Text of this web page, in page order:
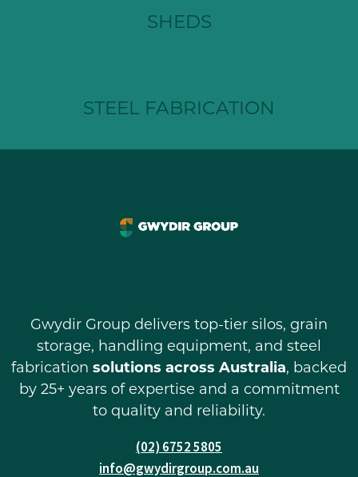
SHEDS
STEEL FABRICATION
Gwydir Group delivers top-tier silos, grain
storage, handling equipment, and steel
fabrication solutions across Australia, backed
by 25+ years of expertise and a commitment
to quality and reliability.
(02) 6752 5805
info@gwydirgroup.com.au